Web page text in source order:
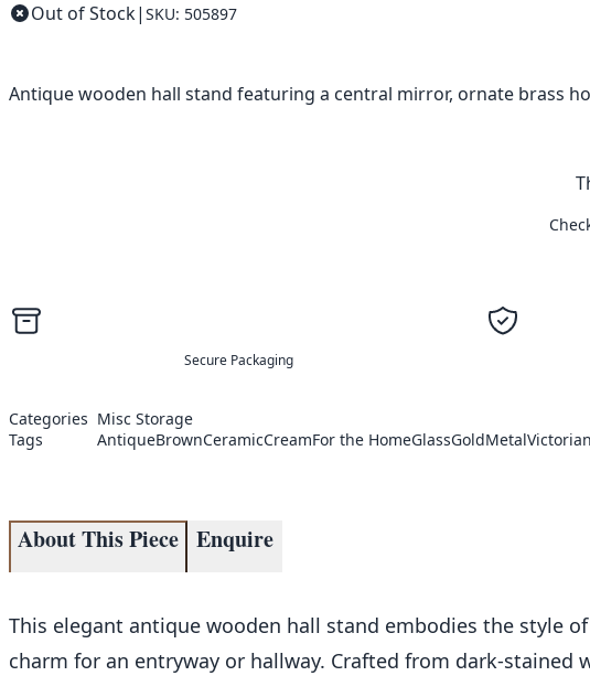
Out of Stock| SKU: 505897
Antique wooden hall stand featuring a central mirror, ornate brass
Secure Packaging
Categories Misc Storage
Tags
AntiqueBrownCeramicCreamFor the HomeGlassGoldMetalVictorian
About This Piece Enquire
This elegant antique wooden hall stand embodies the style
charm for an entryway or hallway. Crafted from dark-